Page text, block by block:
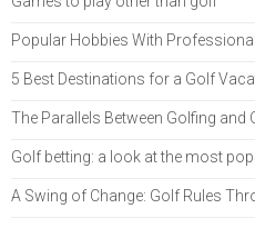
Popular Hobbies With
5 Best Destinations for a Golf
The Parallels Between Golfing and
Golf betting: a look at the most
A Swing of Change: Golf Rules